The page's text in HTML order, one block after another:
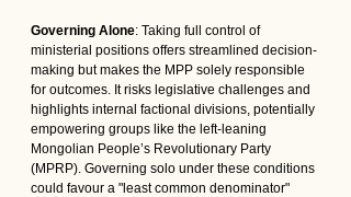
Governing Alone: Taking full control of
ministerial positions offers streamlined decision-
making but makes the MPP solely responsible
for outcomes. It risks legislative challenges and
highlights internal factional divisions, potentially
empowering groups like the left-leaning
Mongolian People’s Revolutionary Party
(MPRP). Governing solo under these conditions
could favour a "least common denominator"